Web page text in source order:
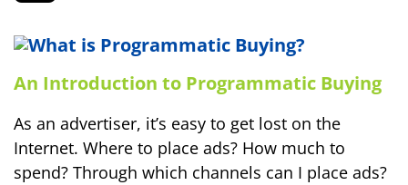
An Introduction to Programmatic Buying
As an advertiser, it’s easy to get lost on the
Internet. Where to place ads? How much to
spend? Through which channels can I place ads?